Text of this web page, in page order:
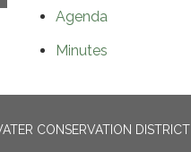
Agenda
Minutes
CONSERVATION DISTRICT